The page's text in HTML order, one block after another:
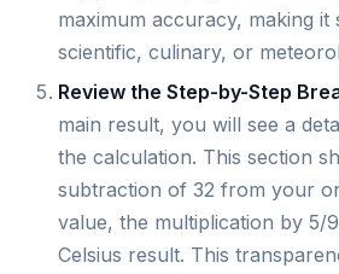
maximum accuracy, making it
scientific, culinary, or
Review the Step-by-Step
main result, you will see a
the calculation. This section
subtraction of 32 from your
value, the multiplication by 5/
Celsius result. This